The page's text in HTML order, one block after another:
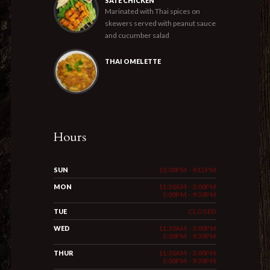
Marinated with Thai spices on
skewers served with peanut sauce
and cucumber salad
THAI OMELETTE
Hours
SUN 12:00PM - 9:15PM
MON
11:30AM - 3:00PM
5:00PM - 9:30PM
TUE CLOSED
WED
11:30AM - 3:00PM
5:00PM - 9:30PM
THUR
11:30AM - 3:00PM
5:00PM - 9:30PM